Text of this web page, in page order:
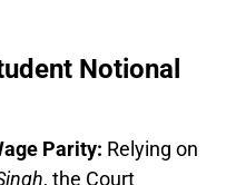
Notional
Parity: Relying on
, the Court